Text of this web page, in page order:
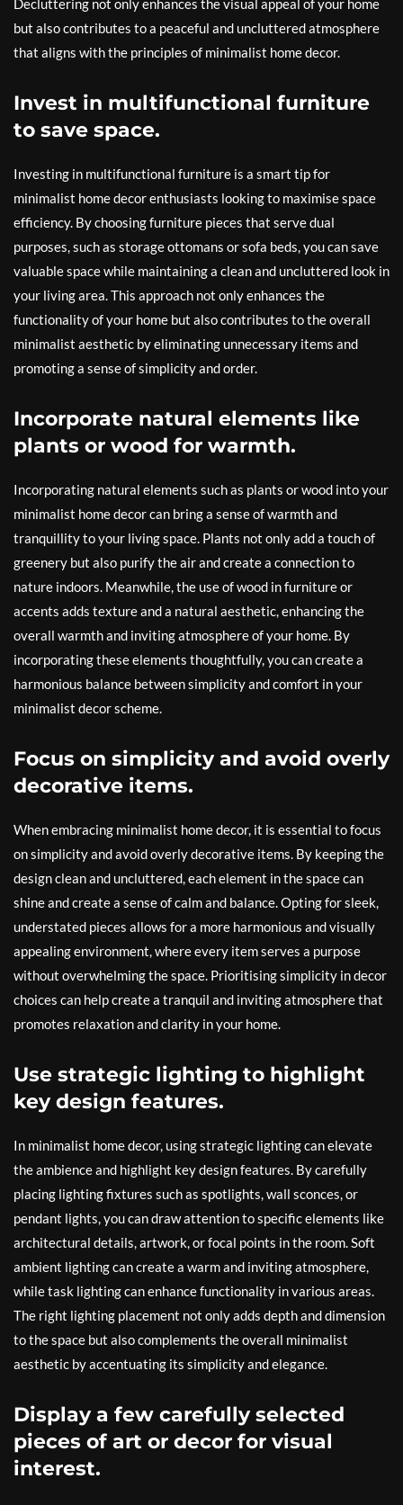
Decluttering not only enhances the visual appeal of your home
but also contributes to a peaceful and uncluttered atmosphere
that aligns with the principles of minimalist home decor.
Invest in multifunctional furniture
to save space.
Investing in multifunctional furniture is a smart tip for
minimalist home decor enthusiasts looking to maximise space
efficiency. By choosing furniture pieces that serve dual
purposes, such as storage ottomans or sofa beds, you can save
valuable space while maintaining a clean and uncluttered look in
your living area. This approach not only enhances the
functionality of your home but also contributes to the overall
minimalist aesthetic by eliminating unnecessary items and
promoting a sense of simplicity and order.
Incorporate natural elements like
plants or wood for warmth.
Incorporating natural elements such as plants or wood into your
minimalist home decor can bring a sense of warmth and
tranquillity to your living space. Plants not only add a touch of
greenery but also purify the air and create a connection to
nature indoors. Meanwhile, the use of wood in furniture or
accents adds texture and a natural aesthetic, enhancing the
overall warmth and inviting atmosphere of your home. By
incorporating these elements thoughtfully, you can create a
harmonious balance between simplicity and comfort in your
minimalist decor scheme.
Focus on simplicity and avoid overly
decorative items.
When embracing minimalist home decor, it is essential to focus
on simplicity and avoid overly decorative items. By keeping the
design clean and uncluttered, each element in the space can
shine and create a sense of calm and balance. Opting for sleek,
understated pieces allows for a more harmonious and visually
appealing environment, where every item serves a purpose
without overwhelming the space. Prioritising simplicity in decor
choices can help create a tranquil and inviting atmosphere that
promotes relaxation and clarity in your home.
Use strategic lighting to highlight
key design features.
In minimalist home decor, using strategic lighting can elevate
the ambience and highlight key design features. By carefully
placing lighting fixtures such as spotlights, wall sconces, or
pendant lights, you can draw attention to specific elements like
architectural details, artwork, or focal points in the room. Soft
ambient lighting can create a warm and inviting atmosphere,
while task lighting can enhance functionality in various areas.
The right lighting placement not only adds depth and dimension
to the space but also complements the overall minimalist
aesthetic by accentuating its simplicity and elegance.
Display a few carefully selected
pieces of art or decor for visual
interest.